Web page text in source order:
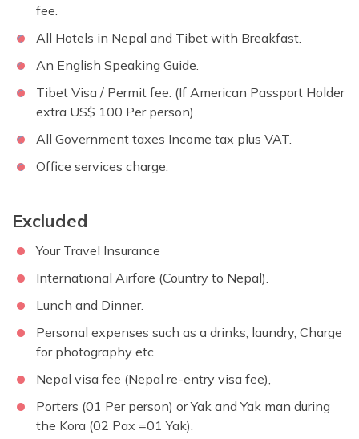
fee.
All Hotels in Nepal and Tibet with Breakfast.
An English Speaking Guide.
Tibet Visa / Permit fee. (If American Passport Holder
extra US$ 100 Per person).
All Government taxes Income tax plus VAT.
Office services charge.
Excluded
Your Travel Insurance
International Airfare (Country to Nepal).
Lunch and Dinner.
Personal expenses such as a drinks, laundry, Charge
for photography etc.
Nepal visa fee (Nepal re-entry visa fee),
Porters (01 Per person) or Yak and Yak man during
the Kora (02 Pax =01 Yak).